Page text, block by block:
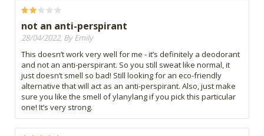
not an anti-perspirant
28/04/2022, By Emily
This doesn’t work very well for me - it’s definitely a deodorant
and not an anti-perspirant. So you still sweat like normal, it
just doesn’t smell so bad! Still looking for an eco-friendly
alternative that will act as an anti-perspirant. Also, just make
sure you like the smell of ylanylang if you pick this particular
one! It’s very strong.